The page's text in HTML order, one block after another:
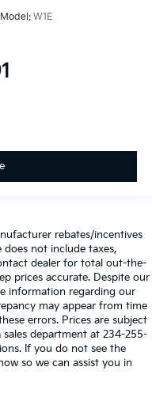
Model: W1E
rebates/incentives
not include taxes,
dealer for total out-the-
prices accurate. Despite our
information regarding our
may appear from time
errors. Prices are subject
department at 234-255-
If you do not see the
so we can assist you in